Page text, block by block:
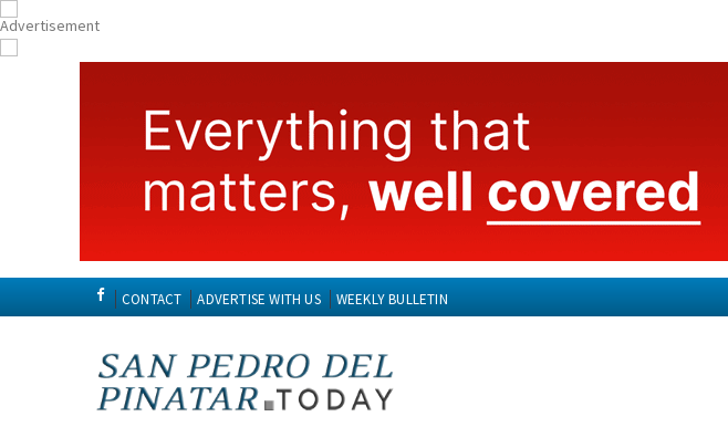
CONTACT ADVERTISE WITH US WEEKLY BULLETIN